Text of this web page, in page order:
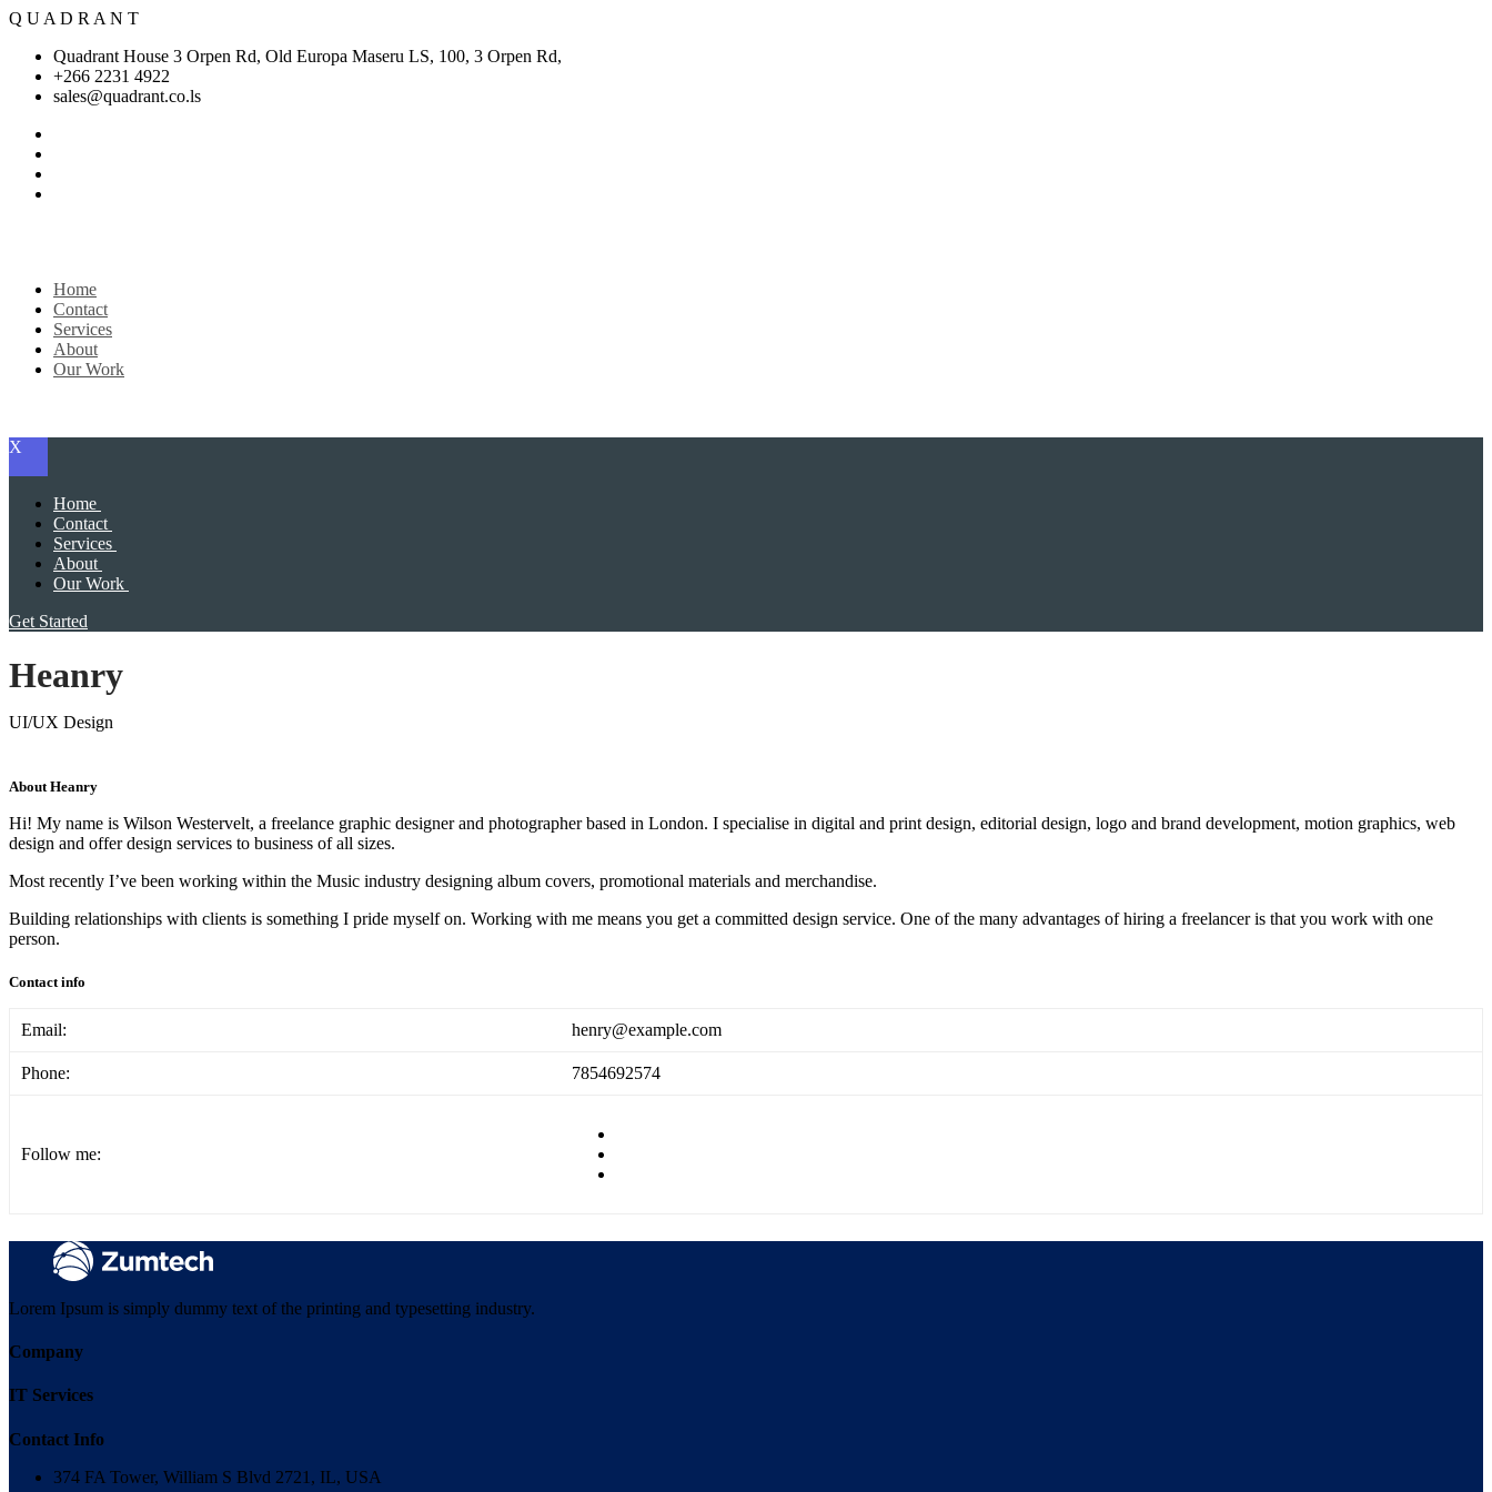
Q U A D R A N T
Quadrant House 3 Orpen Rd, Old Europa Maseru LS, 100, 3 Orpen Rd,
+266 2231 4922
sales@quadrant.co.ls
Home
Contact
Services
About
Our Work
X
Home
Contact
Services
About
Our Work
Get Started
Heanry
UI/UX Design
About Heanry
Hi! My name is Wilson Westervelt, a freelance graphic designer and photographer based in London. I specialise in digital and print design, editorial design, logo and brand development, motion graphics, web
design and offer design services to business of all sizes.
Most recently I’ve been working within the Music industry designing album covers, promotional materials and merchandise.
Building relationships with clients is something I pride myself on. Working with me means you get a committed design service. One of the many advantages of hiring a freelancer is that you work with one
person.
Contact info
Email: henry@example.com
Phone: 7854692574
Follow me:
Lorem Ipsum is simply dummy text of the printing and typesetting industry.
Company
IT Services
Contact Info
374 FA Tower, William S Blvd 2721, IL, USA